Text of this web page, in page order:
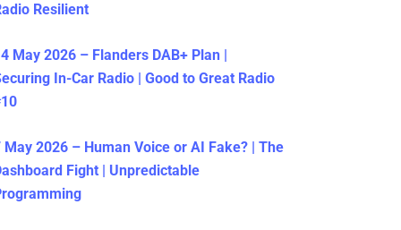
Resilient
May 2026 – Flanders DAB+ Plan |
In-Car Radio | Good to Great Radio
May 2026 – Human Voice or AI Fake? | The
Fight | Unpredictable